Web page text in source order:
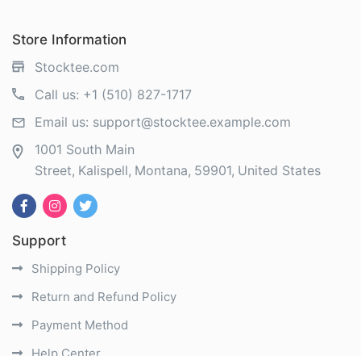
Store Information
Stocktee.com
Call us: +1 (510) 827-1717
Email us: support@stocktee.example.com
1001 South Main
Street Kalispell Montana 59901 United States
Support
Shipping Policy
Return and Refund Policy
Payment Method